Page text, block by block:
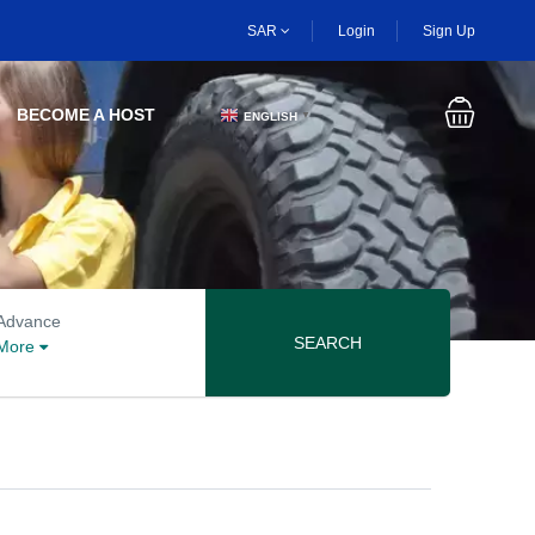
SAR Login Sign Up
BECOME A HOST ENGLISH ▼
SEARCH